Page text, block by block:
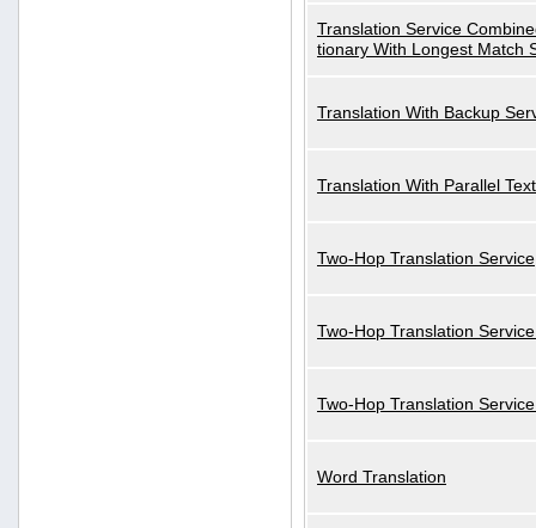
Translation Service
tionary With Longest Match
Translation With Backup
Translation With Parallel Text
Two-Hop Translation Service
Two-Hop Translation
Two-Hop Translation
Word Translation